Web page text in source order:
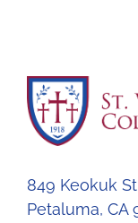
849 Keokuk
Petaluma, CA